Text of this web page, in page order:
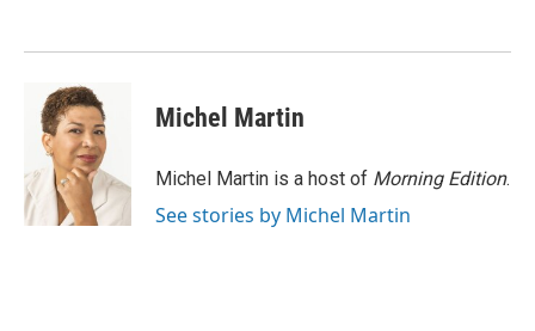
k
n
Michel Martin
Michel Martin is a host of Morning Edition.
See stories by Michel Martin